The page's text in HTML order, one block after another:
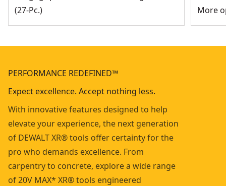
(27-Pc.)
More
PERFORMANCE REDEFINED™
Expect excellence. Accept nothing less.
With innovative features designed to help
elevate your experience, the next generation
of DEWALT XR® tools offer certainty for the
pro who demands excellence. From
carpentry to concrete, explore a wide range
of 20V MAX* XR® tools engineered